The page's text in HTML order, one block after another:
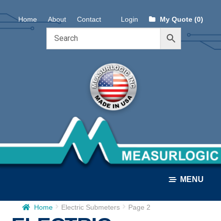
Skip
to
Skip
to
Home About Contact Login My Quote (0)
MENU
ALL PRODUCTS
Home Electric Submeters Page 2